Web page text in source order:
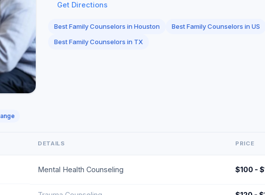
Get Directions
Best Family Counselors in Houston
Best Family Counselors in US
Best Family Counselors in TX
DETAILS PRICE
Mental Health Counseling $100 -